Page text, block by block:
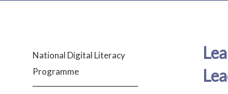
National Digital Literacy
Programme